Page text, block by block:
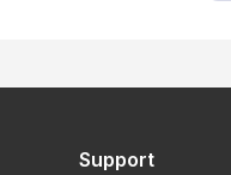
Support